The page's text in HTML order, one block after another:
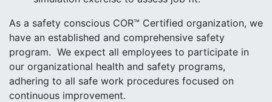
As a safety conscious COR™ Certified organization, we
have an established and comprehensive safety
program. We expect all employees to participate in
our organizational health and safety programs,
adhering to all safe work procedures focused on
continuous improvement.